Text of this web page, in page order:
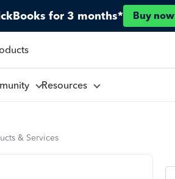
for 3 months* Buy now
Resources
& Services